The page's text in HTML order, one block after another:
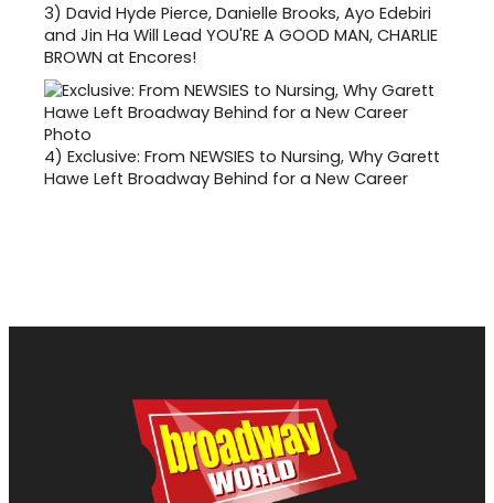
3) David Hyde Pierce, Danielle Brooks, Ayo Edebiri
and Jin Ha Will Lead YOU'RE A GOOD MAN, CHARLIE
BROWN at Encores!
4) Exclusive: From NEWSIES to Nursing, Why Garett
Hawe Left Broadway Behind for a New Career